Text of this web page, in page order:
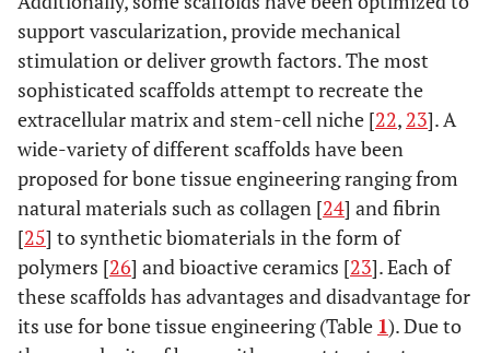
support vascularization, provide mechanical
stimulation or deliver growth factors. The most
sophisticated scaffolds attempt to recreate the
extracellular matrix and stem-cell niche [22, 23]. A
wide-variety of different scaffolds have been
proposed for bone tissue engineering ranging from
natural materials such as collagen [24] and fibrin
[25] to synthetic biomaterials in the form of
polymers [26] and bioactive ceramics [23]. Each of
these scaffolds has advantages and disadvantage for
its use for bone tissue engineering (Table 1). Due to